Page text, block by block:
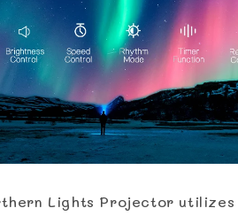
Lights Projector utilizes